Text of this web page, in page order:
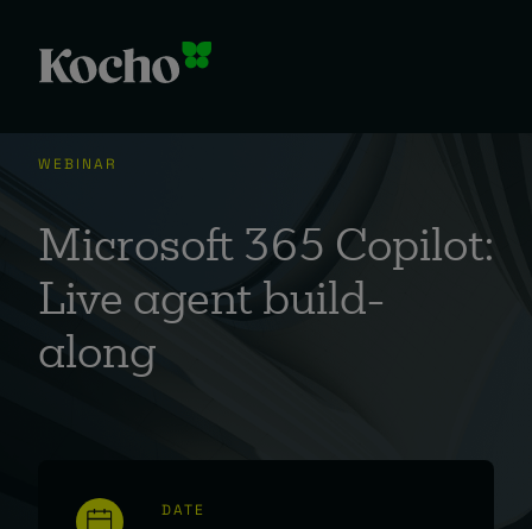
WEBINAR
Microsoft 365 Copilot:
Live agent build-
along
DATE